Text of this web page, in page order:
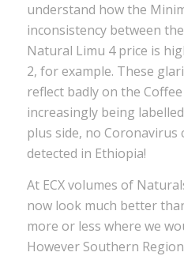
understand how the
inconsistency between
Natural Limu 4 price is
2, for example. These
reflect badly on the
increasingly being
plus side, no Coronavirus
detected in Ethiopia!
At ECX volumes of
now look much better
more or less where we
However Southern